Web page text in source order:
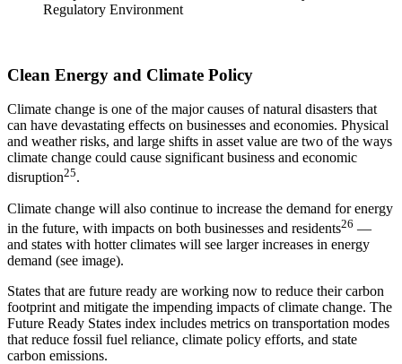
Clean Energy and Climate Policy
Climate change is one of the major causes of natural disasters that
can have devastating effects on businesses and economies. Physical
and weather risks, and large shifts in asset value are two of the ways
climate change could cause significant business and economic
disruption25.
Climate change will also continue to increase the demand for energy
in the future, with impacts on both businesses and residents26 —
and states with hotter climates will see larger increases in energy
demand (see image).
States that are future ready are working now to reduce their carbon
footprint and mitigate the impending impacts of climate change. The
Future Ready States index includes metrics on transportation modes
that reduce fossil fuel reliance, climate policy efforts, and state
carbon emissions.